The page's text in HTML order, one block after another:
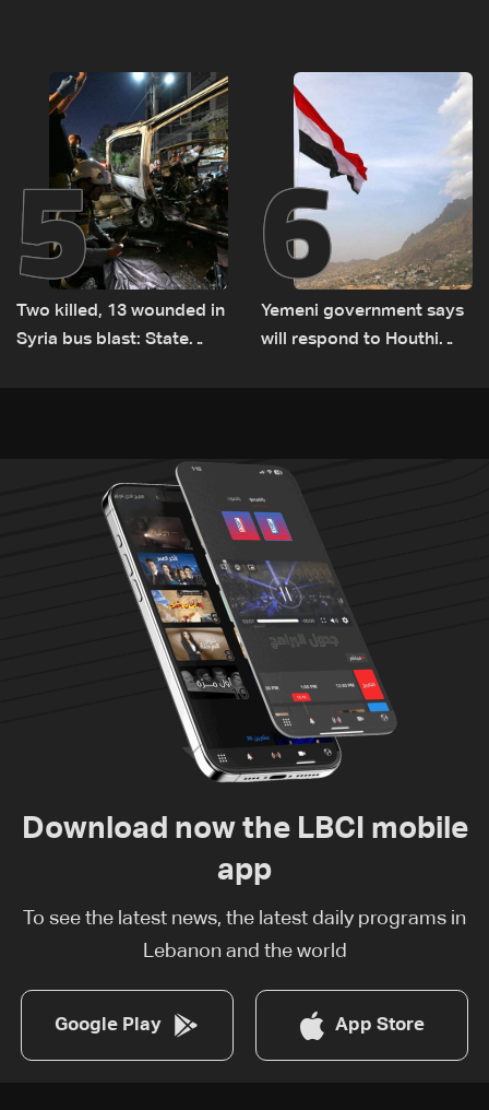
transporting Iraqi fuel to
Lebanon by tanker trucks
humanitarian law
5
Two killed, 13 wounded in
Syria bus blast: State
6
Yemeni government says
will respond to Houthi
Download now the LBCI mobile
app
To see the latest news, the latest daily programs in
Lebanon and the world
Google Play App Store